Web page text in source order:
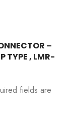
–
TYPE , LMR-
fields are